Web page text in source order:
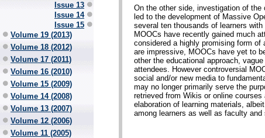
Issue 13
Issue 14
Issue 15
Volume 19 (2013)
Volume 18 (2012)
Volume 17 (2011)
Volume 16 (2010)
Volume 15 (2009)
Volume 14 (2008)
Volume 13 (2007)
Volume 12 (2006)
Volume 11 (2005)
On the other side, investigation of the
led to the development of Massive
several ten thousands of learners
MOOCs have recently gained much
considered a highly promising form of
are impressive, MOOCs have yet to
other the educational approach,
attendees. However controversial
social and/or new media to
may no longer primarily serve the
retrieved from Wikis or online
elaboration of learning materials,
among learners as well as faculty and